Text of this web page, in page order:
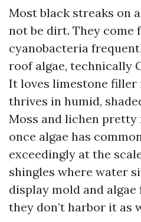
Most black streaks on
not be dirt. They come
cyanobacteria
roof algae, technically
It loves limestone filler
thrives in humid,
Moss and lichen
once algae has
exceedingly at the
shingles where water
display mold and
they don’t harbor it as